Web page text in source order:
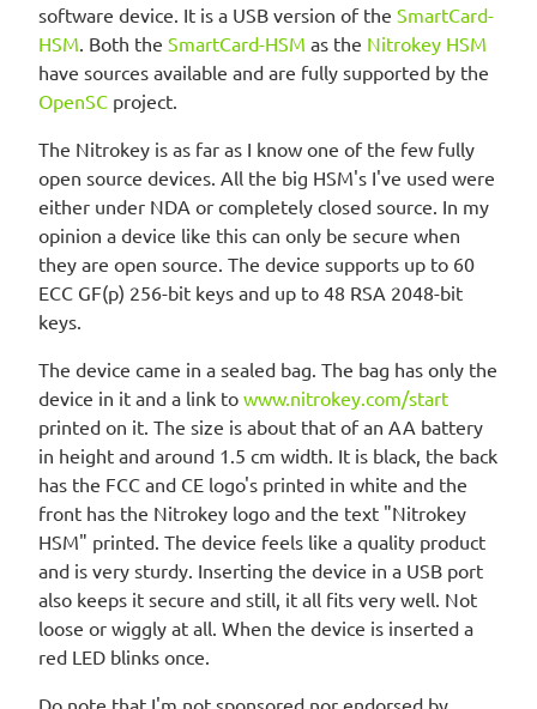
software device. It is a USB version of the SmartCard-
HSM . Both the SmartCard-HSM as the Nitrokey HSM
have sources available and are fully supported by the
OpenSC project.
The Nitrokey is as far as I know one of the few fully
open source devices. All the big HSM's I've used were
either under NDA or completely closed source. In my
opinion a device like this can only be secure when
they are open source. The device supports up to 60
ECC GF(p) 256-bit keys and up to 48 RSA 2048-bit
keys.
The device came in a sealed bag. The bag has only the
device in it and a link to www.nitrokey.com/start
printed on it. The size is about that of an AA battery
in height and around 1.5 cm width. It is black, the back
has the FCC and CE logo's printed in white and the
front has the Nitrokey logo and the text "Nitrokey
HSM" printed. The device feels like a quality product
and is very sturdy. Inserting the device in a USB port
also keeps it secure and still, it all fits very well. Not
loose or wiggly at all. When the device is inserted a
red LED blinks once.
Do note that I'm not sponsored nor endorsed by